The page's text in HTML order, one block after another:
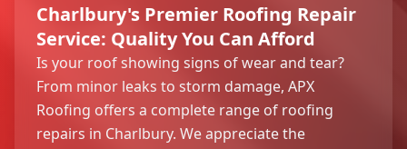
Charlbury's Premier Roofing Repair
Service: Quality You Can Afford
Is your roof showing signs of wear and tear?
From minor leaks to storm damage, APX
Roofing offers a complete range of roofing
repairs in Charlbury. We appreciate the